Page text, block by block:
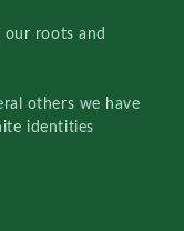
roots and
others we have
identities